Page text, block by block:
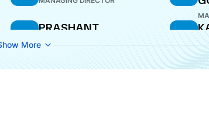
P
PRASHANT
PREMCHAND GODHA
K
More